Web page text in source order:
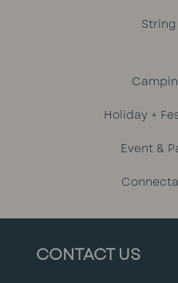
Holiday +
Event &
CONTACT US